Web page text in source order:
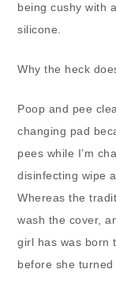
being cushy with
silicone.
Why the heck
Poop and pee
changing pad
pees while I’m
disinfecting wipe
Whereas the
wash the cover,
girl has was born
before she turned